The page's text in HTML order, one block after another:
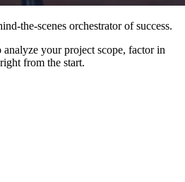
the-scenes orchestrator of success.
your project scope, factor in
from the start.